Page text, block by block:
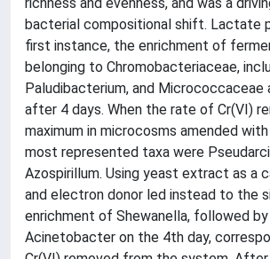
bacterial compositional shift. Lactate
first instance, the enrichment of
belonging to Chromobacteriaceae,
Paludibacterium, and Micrococcaceae
after 4 days. When the rate of Cr(VI)
maximum in microcosms amended
most represented taxa were
Azospirillum. Using yeast extract as a
and electron donor led instead to the
enrichment of Shewanella, followed
Acinetobacter on the 4th day,